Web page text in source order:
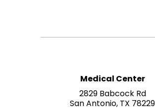
Medical Center
2829 Babcock Rd
San Antonio, TX 78229